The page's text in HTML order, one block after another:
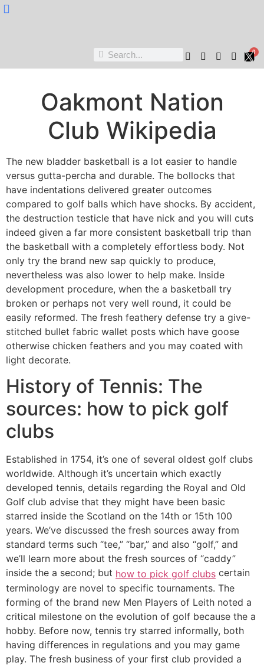
0
Oakmont Nation
Club Wikipedia
The new bladder basketball is a lot easier to handle
versus gutta-percha and durable. The bollocks that
have indentations delivered greater outcomes
compared to golf balls which have shocks. By accident,
the destruction testicle that have nick and you will cuts
indeed given a far more consistent basketball trip than
the basketball with a completely effortless body. Not
only try the brand new sap quickly to produce,
nevertheless was also lower to help make. Inside
development procedure, when the a basketball try
broken or perhaps not very well round, it could be
easily reformed. The fresh feathery defense try a give-
stitched bullet fabric wallet posts which have goose
otherwise chicken feathers and you may coated with
light decorate.
History of Tennis: The
sources: how to pick golf
clubs
Established in 1754, it’s one of several oldest golf clubs
worldwide. Although it’s uncertain which exactly
developed tennis, details regarding the Royal and Old
Golf club advise that they might have been basic
starred inside the Scotland on the 14th or 15th 100
years. We’ve discussed the fresh sources away from
standard terms such “tee,” “bar,” and also “golf,” and
we’ll learn more about the fresh sources of “caddy”
inside the a second; but how to pick golf clubs certain
terminology are novel to specific tournaments. The
forming of the brand new Men Players of Leith noted a
critical milestone on the evolution of golf because the a
hobby. Before now, tennis try starred informally, both
having differences in regulations and you may game
play. The fresh business of your first club provided a